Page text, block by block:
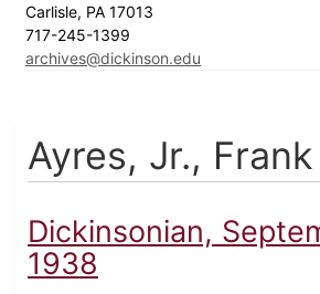
Carlisle, PA 17013
717-245-1399
archives@dickinson.edu
Ayres, Jr., Frank
Dickinsonian,
1938